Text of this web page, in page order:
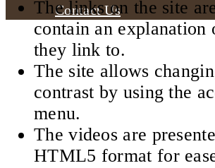
Contact Us
The links on the site
contain an explanation
they link to.
The site allows
contrast by using the
menu.
The videos are
HTML5 format for